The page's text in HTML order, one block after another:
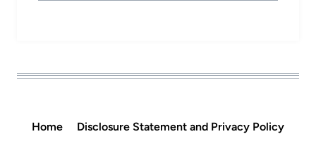
Home Disclosure Statement and Privacy Policy